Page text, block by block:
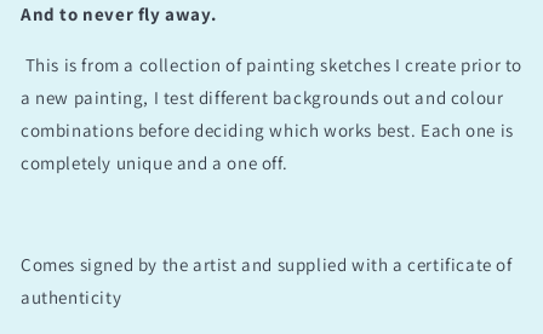
And to never fly away.
This is from a collection of painting sketches I create prior to
a new painting, I test different backgrounds out and colour
combinations before deciding which works best. Each one is
completely unique and a one off.
Comes signed by the artist and supplied with a certificate of
authenticity